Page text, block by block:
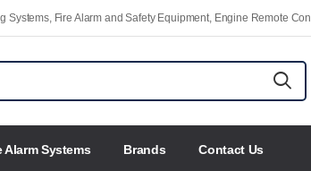
Fire Alarm and Safety Equipment, Engine Remote
Alarm Systems Brands Contact Us